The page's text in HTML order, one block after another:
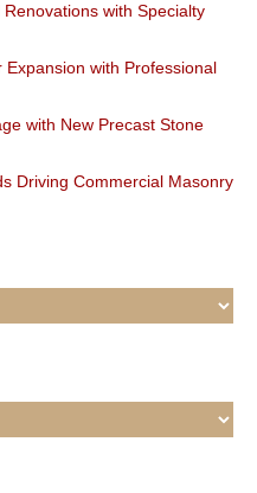
with Specialty
with Professional
with New Precast Stone
Driving Commercial Masonry